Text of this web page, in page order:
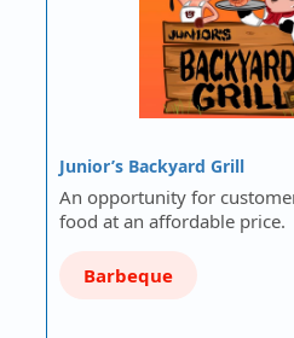
Junior’s Backyard Grill
An opportunity for
food at an affordable price.
Barbeque